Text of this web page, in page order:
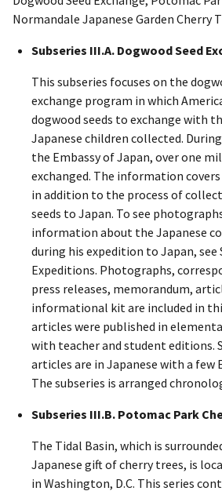
Normandale Japanese Garden Cherry
Subseries III.A. Dogwood Seed
This subseries focuses on the
exchange program in which
dogwood seeds to exchange with
Japanese children collected.
the Embassy of Japan, over one
exchanged. The information
in addition to the process of
seeds to Japan. To see
information about the Japanese
during his expedition to Japan, see
Expeditions. Photographs,
press releases, memorandum,
informational kit are included in
articles were published in
with teacher and student editions.
articles are in Japanese with a
The subseries is arranged
Subseries III.B. Potomac Park
The Tidal Basin, which is
Japanese gift of cherry trees, is
in Washington, D.C. This series